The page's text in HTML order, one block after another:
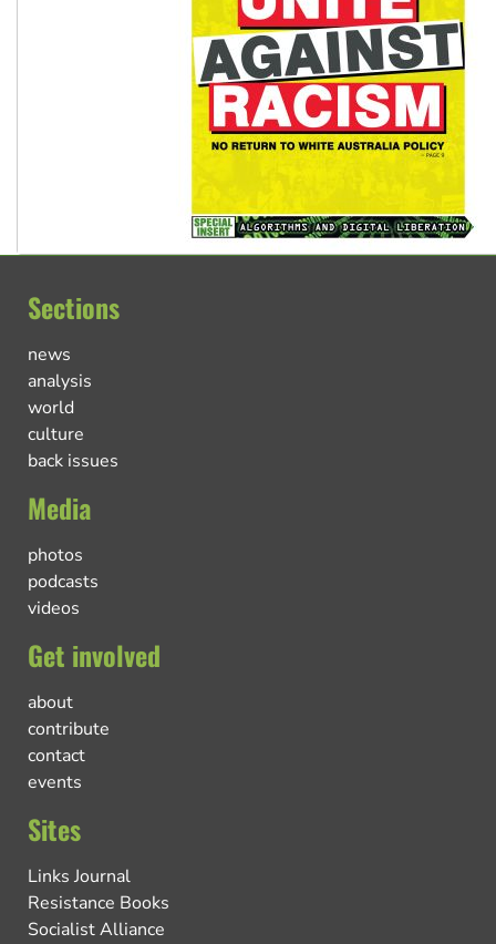
Sections
news
analysis
world
culture
back issues
Media
photos
podcasts
videos
Get involved
about
contribute
contact
events
Sites
Links Journal
Resistance Books
Socialist Alliance